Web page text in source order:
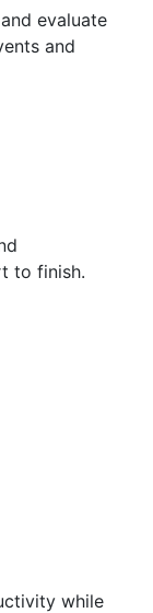
evaluate
and
to finish.
while